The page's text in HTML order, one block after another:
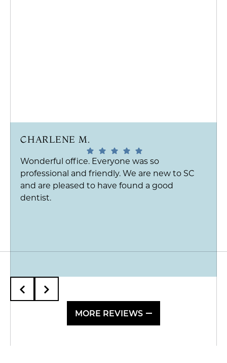
CHARLENE M.
Wonderful office. Everyone was so
professional and friendly. We are new to SC
and are pleased to have found a good
dentist.
MORE REVIEWS